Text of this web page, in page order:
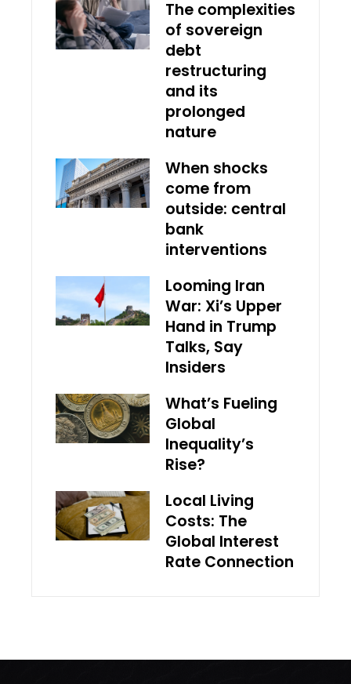
The complexities
of sovereign
debt
restructuring
and its
prolonged
nature
When shocks
come from
outside: central
bank
interventions
Looming Iran
War: Xi’s Upper
Hand in Trump
Talks, Say
Insiders
What’s Fueling
Global
Inequality’s
Rise?
Local Living
Costs: The
Global Interest
Rate Connection